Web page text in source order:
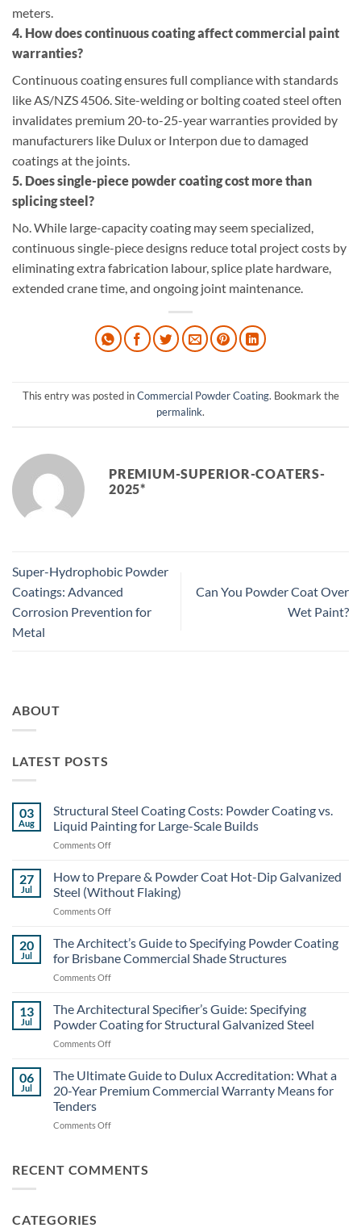
meters.
4. How does continuous coating affect commercial paint
warranties?
Continuous coating ensures full compliance with standards
like AS/NZS 4506. Site-welding or bolting coated steel often
invalidates premium 20-to-25-year warranties provided by
manufacturers like Dulux or Interpon due to damaged
coatings at the joints.
5. Does single-piece powder coating cost more than
splicing steel?
No. While large-capacity coating may seem specialized,
continuous single-piece designs reduce total project costs by
eliminating extra fabrication labour, splice plate hardware,
extended crane time, and ongoing joint maintenance.
This entry was posted inCommercial Powder Coating. Bookmark the
permalink.
PREMIUM-SUPERIOR-COATERS-
2025*
Super-Hydrophobic Powder
Coatings: Advanced
Corrosion Prevention for
Metal
Can You Powder Coat Over
Wet Paint?
ABOUT
LATEST POSTS
03
Aug
Structural Steel Coating Costs: Powder Coating vs.
Liquid Painting for Large-Scale Builds
Comments Offon
Coating
Costs:
Powder
vs.
Liquid
Scale
Builds
27
Jul
How to Prepare & Powder Coat Hot-Dip Galvanized
Steel (Without Flaking)
Comments Offon
Prepare
&
Powder
Hot-
Dip
Galvanized
Flaking)
20
Jul
The Architect’s Guide to Specifying Powder Coating
for Brisbane Commercial Shade Structures
Comments Offon
Architect’s
Guide
to
Specifying
Coating
Shade
13
Jul
The Architectural Specifier’s Guide: Specifying
Powder Coating for Structural Galvanized Steel
Comments Offon
Architectural
Specifier’s
Guide:
Powder
Structural
06
Jul
The Ultimate Guide to Dulux Accreditation: What a
20-Year Premium Commercial Warranty Means for
Tenders
Comments Offon
Guide
RECENT COMMENTS
CATEGORIES